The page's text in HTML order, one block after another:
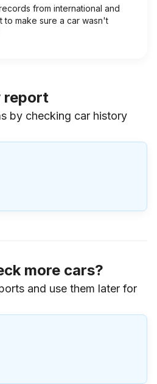
from international and
to make sure a car wasn't
report
by checking car history
more cars?
and use them later for